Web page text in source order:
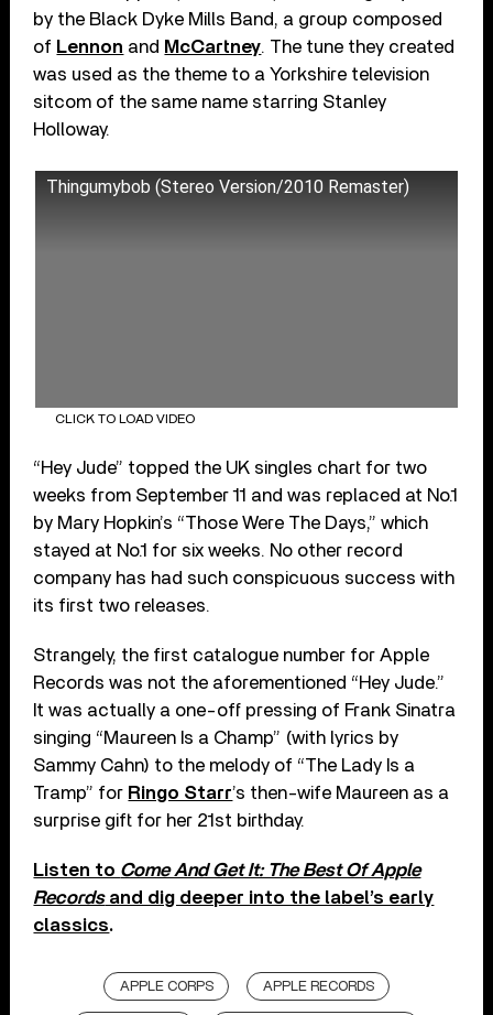
by the Black Dyke Mills Band, a group composed
of Lennon and McCartney. The tune they created
was used as the theme to a Yorkshire television
sitcom of the same name starring Stanley
Holloway.
Thingumybob (Stereo Version/2010 Remaster)
CLICK TO LOAD VIDEO
“Hey Jude” topped the UK singles chart for two
weeks from September 11 and was replaced at No.1
by Mary Hopkin’s “Those Were The Days,” which
stayed at No.1 for six weeks. No other record
company has had such conspicuous success with
its first two releases.
Strangely, the first catalogue number for Apple
Records was not the aforementioned “Hey Jude.”
It was actually a one-off pressing of Frank Sinatra
singing “Maureen Is a Champ” (with lyrics by
Sammy Cahn) to the melody of “The Lady Is a
Tramp” for Ringo Starr’s then-wife Maureen as a
surprise gift for her 21st birthday.
Listen to Come And Get It: The Best Of Apple
Recordsand dig deeper into the label’s early
classics.
APPLE CORPS APPLE RECORDS